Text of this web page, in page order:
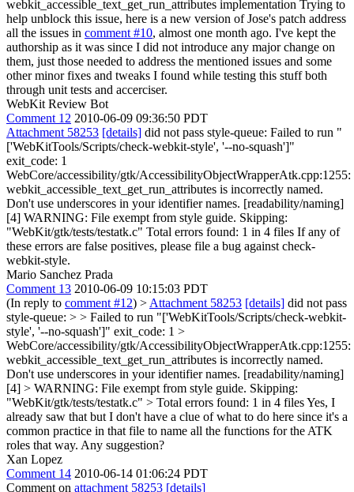
webkit_accessible_text_get_run_attributes implementation Trying to
help unblock this issue, here is a new version of Jose's patch address
all the issues in comment #10, almost one month ago. I've kept the
authorship as it was since I did not introduce any major change on
them, just those needed to address the mentioned issues and some
other minor fixes and tweaks I found while testing this stuff both
through unit tests and accerciser.
WebKit Review Bot
Comment 12 2010-06-09 09:36:50 PDT
Attachment 58253 [details] did not pass style-queue: Failed to run "
['WebKitTools/Scripts/check-webkit-style', '--no-squash']"
exit_code: 1
WebCore/accessibility/gtk/AccessibilityObjectWrapperAtk.cpp:1255:
webkit_accessible_text_get_run_attributes is incorrectly named.
Don't use underscores in your identifier names. [readability/naming]
[4] WARNING: File exempt from style guide. Skipping:
"WebKit/gtk/tests/testatk.c" Total errors found: 1 in 4 files If any of
these errors are false positives, please file a bug against check-
webkit-style.
Mario Sanchez Prada
Comment 13 2010-06-09 10:15:03 PDT
(In reply to comment #12) > Attachment 58253 [details] did not pass
style-queue: > > Failed to run "['WebKitTools/Scripts/check-webkit-
style', '--no-squash']" exit_code: 1 >
WebCore/accessibility/gtk/AccessibilityObjectWrapperAtk.cpp:1255:
webkit_accessible_text_get_run_attributes is incorrectly named.
Don't use underscores in your identifier names. [readability/naming]
[4] > WARNING: File exempt from style guide. Skipping:
"WebKit/gtk/tests/testatk.c" > Total errors found: 1 in 4 filesYes, I
already saw that but I don't have a clue of what to do here since it's a
common practice in that file to name all the functions for the ATK
roles that way. Any suggestion?
Xan Lopez
Comment 14 2010-06-14 01:06:24 PDT
Comment on attachment 58253 [details]